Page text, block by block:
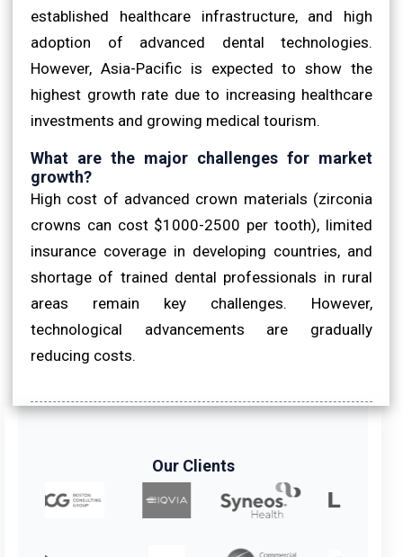
established healthcare infrastructure, and high
adoption of advanced dental technologies.
However, Asia-Pacific is expected to show the
highest growth rate due to increasing healthcare
investments and growing medical tourism.
What are the major challenges for market
growth?
High cost of advanced crown materials (zirconia
crowns can cost $1000-2500 per tooth), limited
insurance coverage in developing countries, and
shortage of trained dental professionals in rural
areas remain key challenges. However,
technological advancements are gradually
reducing costs.
Our Clients